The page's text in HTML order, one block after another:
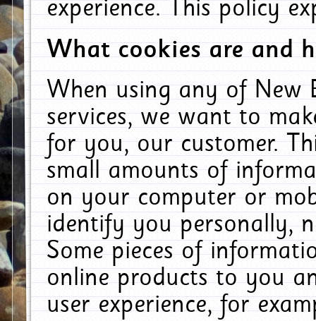
experience. This policy
What cookies are and
When using any of New
services, we want to
for you, our customer.
small amounts of
on your computer or
identify you personally,
Some pieces of
online products to you
user experience, for